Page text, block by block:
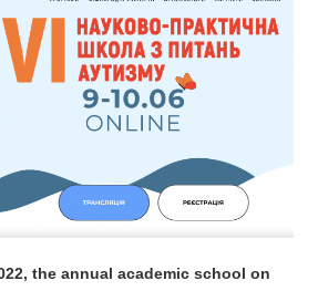
the annual academic school on